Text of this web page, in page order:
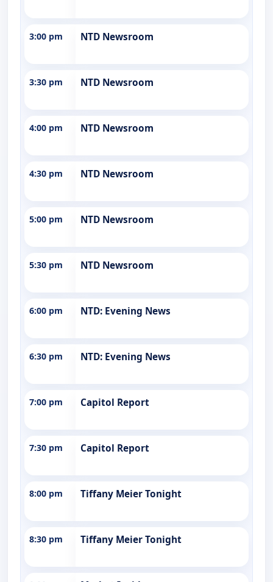
3:00 pm NTD Newsroom
3:30 pm NTD Newsroom
4:00 pm NTD Newsroom
4:30 pm NTD Newsroom
5:00 pm NTD Newsroom
5:30 pm NTD Newsroom
6:00 pm NTD: Evening News
6:30 pm NTD: Evening News
7:00 pm Capitol Report
7:30 pm Capitol Report
8:00 pm Tiffany Meier Tonight
8:30 pm Tiffany Meier Tonight